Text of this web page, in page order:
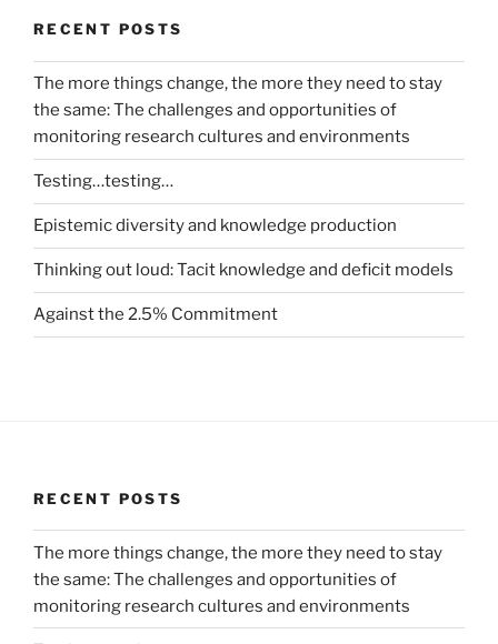
RECENT POSTS
The more things change, the more they need to stay
the same: The challenges and opportunities of
monitoring research cultures and environments
Testing…testing…
Epistemic diversity and knowledge production
Thinking out loud: Tacit knowledge and deficit models
Against the 2.5% Commitment
RECENT POSTS
The more things change, the more they need to stay
the same: The challenges and opportunities of
monitoring research cultures and environments